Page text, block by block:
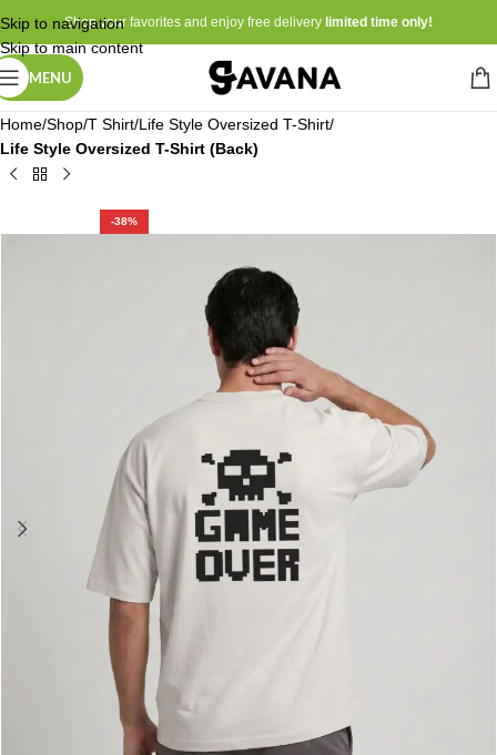
Skip to navigation
Skip to main content
Shop your favorites and enjoy free delivery limited time only!
MENU
Home Shop T Shirt Life Style Oversized T-Shirt
Life Style Oversized T-Shirt (Back)
-38%